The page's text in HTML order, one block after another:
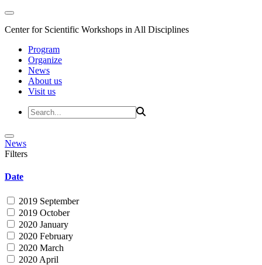
Center for Scientific Workshops in All Disciplines
Program
Organize
News
About us
Visit us
News
Filters
Date
2019 September
2019 October
2020 January
2020 February
2020 March
2020 April